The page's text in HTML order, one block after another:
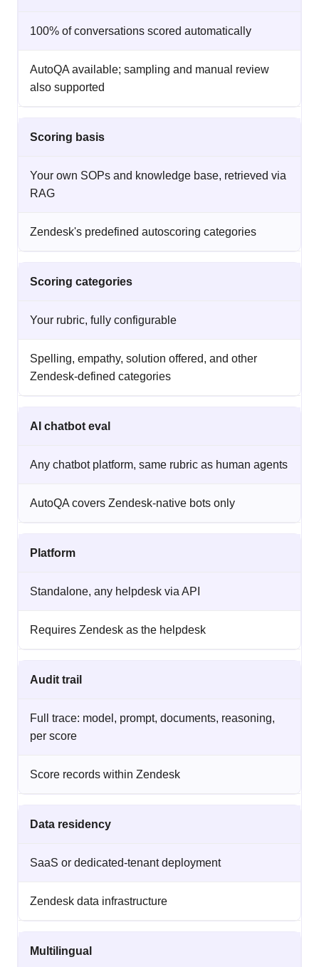
100% of conversations scored automatically
AutoQA available; sampling and manual review
also supported
Scoring basis
Your own SOPs and knowledge base, retrieved via
RAG
Zendesk's predefined autoscoring categories
Scoring categories
Your rubric, fully configurable
Spelling, empathy, solution offered, and other
Zendesk-defined categories
AI chatbot eval
Any chatbot platform, same rubric as human agents
AutoQA covers Zendesk-native bots only
Platform
Standalone, any helpdesk via API
Requires Zendesk as the helpdesk
Audit trail
Full trace: model, prompt, documents, reasoning,
per score
Score records within Zendesk
Data residency
SaaS or dedicated-tenant deployment
Zendesk data infrastructure
Multilingual